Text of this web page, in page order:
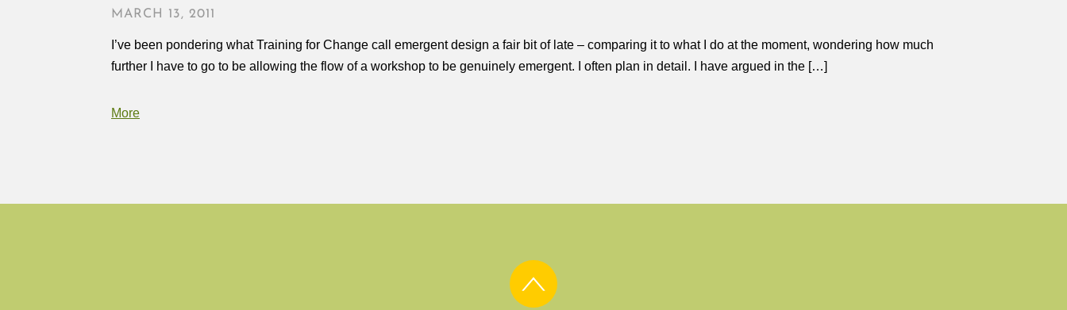
MARCH 13, 2011
I’ve been pondering what Training for Change call emergent design a fair bit of late – comparing it to what I do at the moment, wondering how much
further I have to go to be allowing the flow of a workshop to be genuinely emergent. I often plan in detail. I have argued in the […]
More